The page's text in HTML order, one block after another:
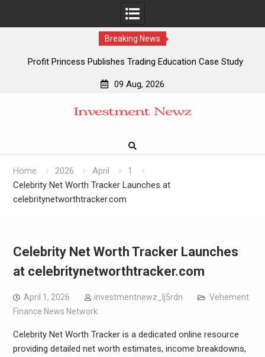
Breaking News
Profit Princess Publishes Trading Education Case Study
CapitalXtend Launches New Brand Identity and Enhanced
Grepix Infotech Highlights White Label Apps as a Smart
AI Expert Amol Walvekar Builds First-Ever RAG-Powered,
09 Aug, 2026
Home 2026 April
1
Celebrity Net Worth Tracker Launches at
celebritynetworthtracker.com
Celebrity Net Worth Tracker Launches
at celebritynetworthtracker.com
April 1, 2026 investmentnewz_lj5rdn
Vehement
Finance News Network
Celebrity Net Worth Tracker is a dedicated online resource
providing detailed net worth estimates, income breakdowns,